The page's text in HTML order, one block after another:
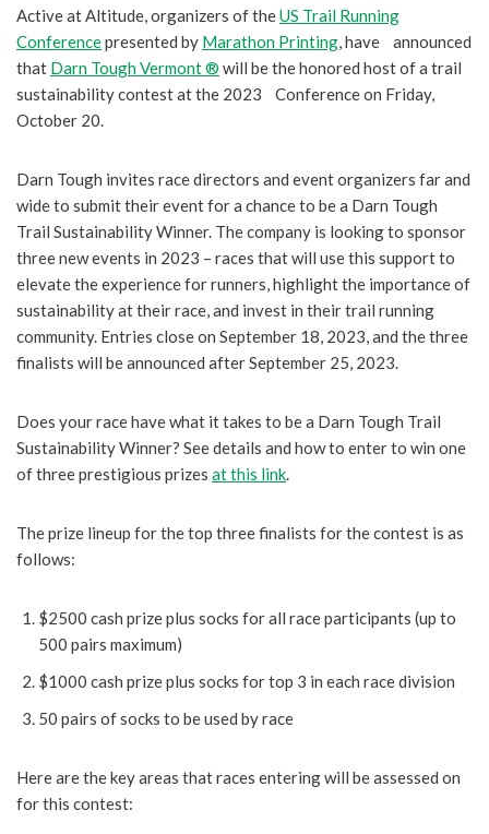
Active at Altitude, organizers of theUS Trail Running
Conferencepresented by Marathon Printing , have announced
that Darn Tough Vermont ® will be the honored host of a trail
sustainability contest at the 2023 Conference on Friday,
October 20.
Darn Tough invites race directors and event organizers far and
wide to submit their event for a chance to be a Darn Tough
Trail Sustainability Winner. The company is looking to sponsor
three new events in 2023 – races that will use this support to
elevate the experience for runners, highlight the importance of
sustainability at their race, and invest in their trail running
community. Entries close on September 18, 2023, and the three
finalists will be announced after September 25, 2023.
Does your race have what it takes to be a Darn Tough Trail
Sustainability Winner? See details and how to enter to win one
of three prestigious prizes at this link
The prize lineup for the top three finalists for the contest is as
follows:
$2500 cash prize plus socks for all race participants (up to
500 pairs maximum)
$1000 cash prize plus socks for top 3 in each race division
50 pairs of socks to be used by race
Here are the key areas that races entering will be assessed on
for this contest: